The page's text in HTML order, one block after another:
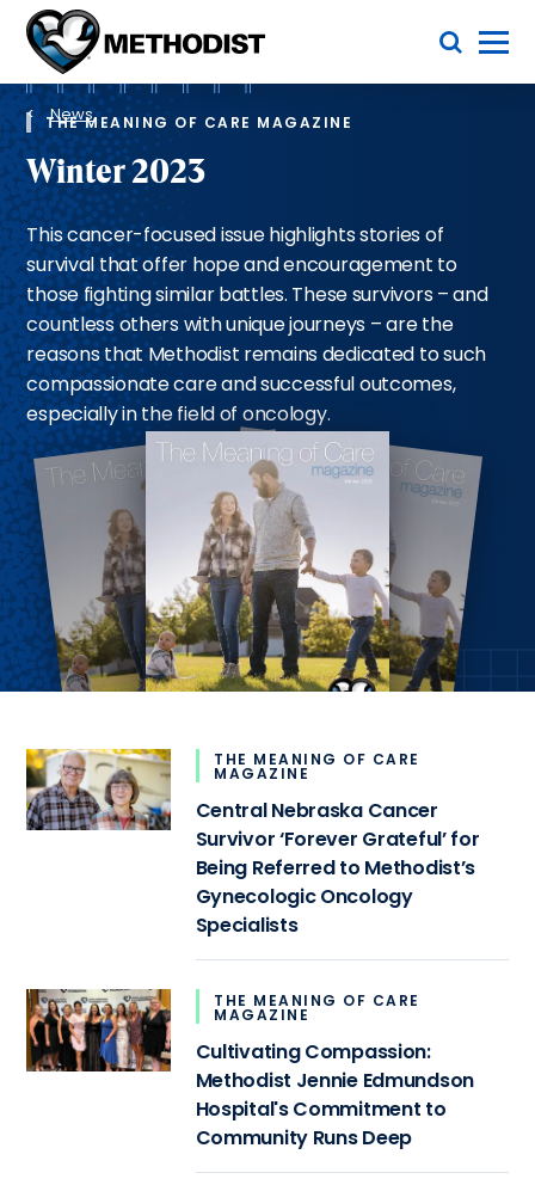
Methodist
Health
System
Toggle Menu
Breadcrumb
News
THE MEANING OF CARE MAGAZINE
Winter 2023
This cancer-focused issue highlights stories of
survival that offer hope and encouragement to
those fighting similar battles. These survivors – and
countless others with unique journeys – are the
reasons that Methodist remains dedicated to such
compassionate care and successful outcomes,
especially in the field of oncology.
THE MEANING OF CARE
MAGAZINE
Central Nebraska Cancer
Survivor ‘Forever Grateful’ for
Being Referred to Methodist’s
Gynecologic Oncology
Specialists
THE MEANING OF CARE
MAGAZINE
Cultivating Compassion:
Methodist Jennie Edmundson
Hospital's Commitment to
Community Runs Deep